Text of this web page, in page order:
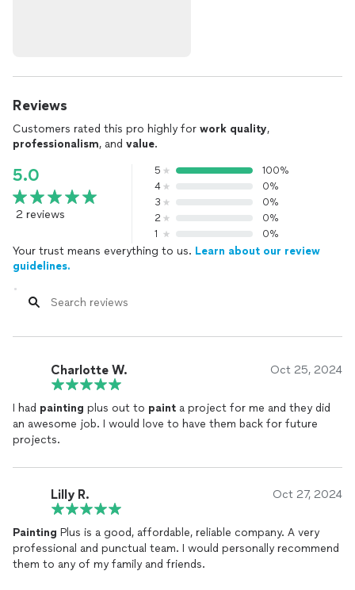
Reviews
Customers rated this pro highly for work quality,
professionalism, and value.
5.0
2 reviews
5
100%
4
0%
3
0%
2
0%
1
0%
Your trust means everything to us. Learn about our review
guidelines.
Charlotte W. Oct 25, 2024
I had painting plus out to paint a project for me and they did
an awesome job. I would love to have them back for future
projects.
Lilly R. Oct 27, 2024
Painting Plus is a good, affordable, reliable company. A very
professional and punctual team. I would personally recommend
them to any of my family and friends.